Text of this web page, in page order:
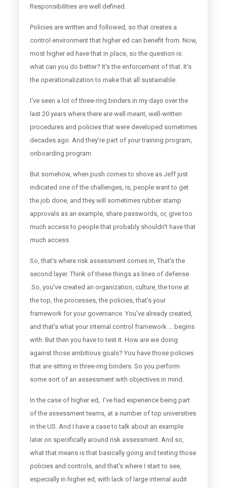
Responsibilities are well defined.
Policies are written and followed, so that creates a
control environment that higher ed can benefit from. Now,
most higher ed have that in place, so the question is:
what can you do better? It's the enforcement of that. It's
the operationalization to make that all sustainable.
I've seen a lot of three-ring binders in my days over the
last 20 years where there are well meant, well-written
procedures and policies that were developed sometimes
decades ago. And they're part of your training program,
onboarding program.
But somehow, when push comes to shove as Jeff just
indicated one of the challenges, is, people want to get
the job done, and they will sometimes rubber stamp
approvals as an example, share passwords, or, give too
much access to people that probably shouldn't have that
much access.
So, that's where risk assessment comes in, That's the
second layer. Think of these things as lines of defense.
So, you've created an organization, culture, the tone at
the top, the processes, the policies, that's your
framework for your governance. You've already created,
and that's what your internal control framework ... begins
with. But then you have to test it. How are we doing
against those ambitious goals? You have those policies
that are sitting in three-ring binders. So you perform
some sort of an assessment with objectives in mind.
In the case of higher ed, I’ve had experience being part
of the assessment teams, at a number of top universities
in the US. And I have a case to talk about an example
later on specifically around risk assessment. And so,
what that means is that basically going and testing those
policies and controls, and that's where I start to see,
especially in higher ed, with lack of large internal audit